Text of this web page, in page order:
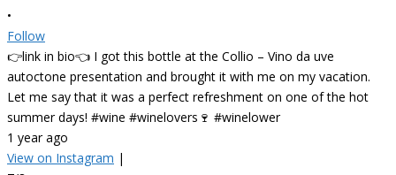
•
Follow
👉link in bio👈 I got this bottle at the Collio – Vino da uve
autoctone presentation and brought it with me on my vacation.
Let me say that it was a perfect refreshment on one of the hot
summer days! #wine #winelovers🍷 #winelower
1 year ago
View on Instagram |